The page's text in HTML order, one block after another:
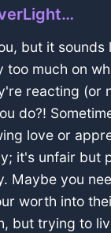
ChipperSilverLightCoracleInChicagoWithLove
but it sounds
too much on
reacting (or
do?!
love or
it's unfair but
Maybe you
worth into
but trying to